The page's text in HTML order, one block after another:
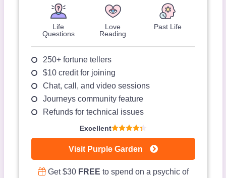
Life
Questions
Love
Reading
Past Life
250+ fortune tellers
$10 credit for joining
Chat, call, and video sessions
Journeys community feature
Refunds for technical issues
Excellent
Visit Purple Garden
Get $30 FREE to spend on a psychic of